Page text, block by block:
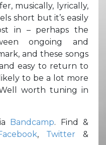
musically, lyrically,
short but it’s easily
in – perhaps the
ongoing and
and these songs
easy to return to
to be a lot more
worth tuning in
Bandcamp. Find &
, Twitter &